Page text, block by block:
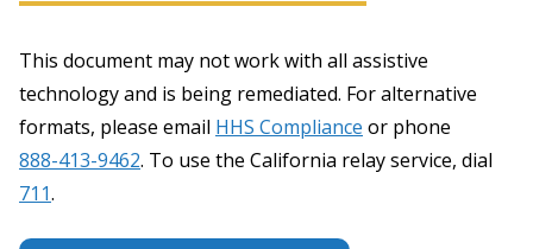
This document may not work with all assistive
technology and is being remediated. For alternative
formats, please email HHS Compliance or phone
888-413-9462. To use the California relay service, dial
711.